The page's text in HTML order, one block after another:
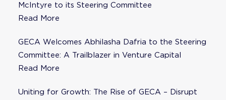
McIntyre to its Steering Committee
Read More
GECA Welcomes Abhilasha Dafria to the Steering
Committee: A Trailblazer in Venture Capital
Read More
Uniting for Growth: The Rise of GECA – Disrupt